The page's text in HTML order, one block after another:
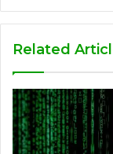
Related